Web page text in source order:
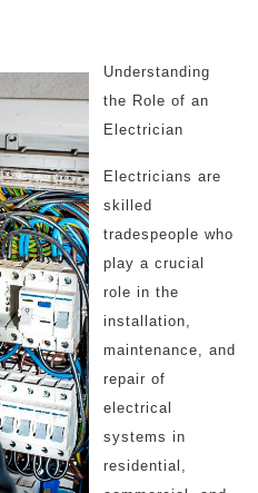
Understanding
the Role of an
Electrician
Electricians are
skilled
tradespeople who
play a crucial
role in the
installation,
maintenance, and
repair of
electrical
systems in
residential,